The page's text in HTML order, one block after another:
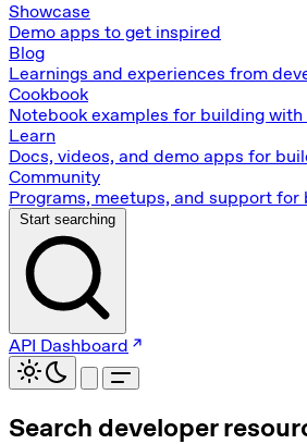
Showcase
Demo apps to get inspired
Blog
Learnings and experiences from
Cookbook
Notebook examples for building with
Learn
Docs, videos, and demo apps for
Community
Programs, meetups, and support for
Start searching
API Dashboard
Search developer